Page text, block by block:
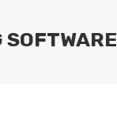
SOFTWARE